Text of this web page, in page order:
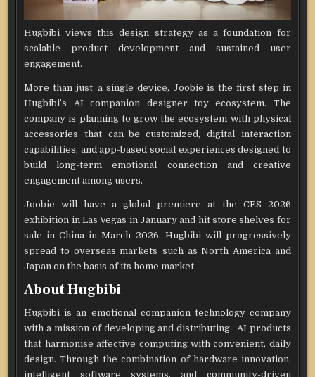
Hugbibi views this design strategy as a foundation for
scalable product development and sustained user
engagement.
More than just a single device, Joobie is the first step in
Hugbibi’s AI companion designer toy ecosystem. The
company is planning to grow the ecosystem with physical
accessories that can be customized, digital interaction
capabilities, and app-based social experiences designed to
build long-term emotional connection and creative
engagement among users.
Joobie will have a global premiere at the CES 2026
exhibition in Las Vegas in January and hit store shelves for
sale in China in March 2026. Hugbibi will progressively
spread to overseas markets such as North America and
Japan on the basis of its home market.
About Hugbibi
Hugbibi is an emotional companion technology company
with a mission of developing and distributing AI products
that harmonise affective computing with convenient, daily
design. Through the combination of hardware innovation,
intelligent software systems, and community-driven